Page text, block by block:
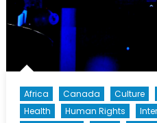
Africa Canada Culture
Health
Human Rights